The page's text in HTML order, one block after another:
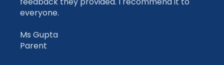
Ms Gupta
Parent